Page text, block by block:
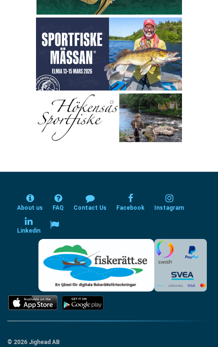
About us FAQ Contact Us Facebook Instagram
Linkedin
© 2026 Jighead AB